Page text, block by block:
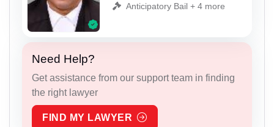
Anticipatory Bail + 4 more
Need Help?
Get assistance from our support team in finding
the right lawyer
FIND MY LAWYER